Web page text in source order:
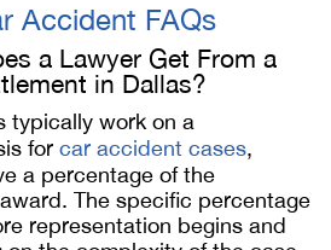
Accident FAQs
a Lawyer Get From a
in Dallas?
typically work on a
for car accident cases,
a percentage of the
The specific percentage
representation begins and